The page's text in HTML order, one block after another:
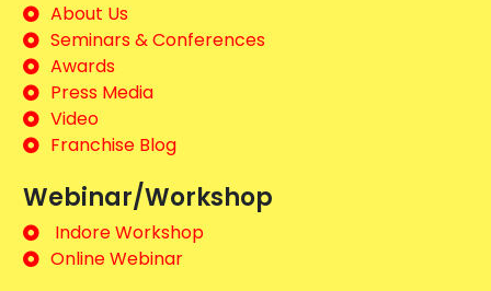
About Us
Seminars & Conferences
Awards
Press Media
Video
Franchise Blog
Webinar/Workshop
Indore Workshop
Online Webinar